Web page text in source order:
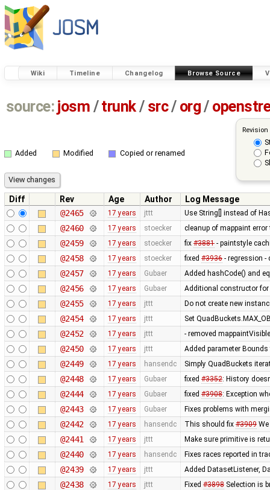
Wiki Timeline Changelog Browse Source
source: josm / trunk/ src/ org/
Added Modified Copied or renamed
Diff Rev Age Author
Log Message
@2465
17 years jttt Use String[] instead of
@2460 17 years stoecker cleanup of mappaint
@2459 17 years stoecker fix #3881- paintstyle
@2458 17 years stoecker fixed #3936- regression -
@2457 17 years Gubaer Added hashCode() and
@2456 17 years Gubaer Additional constructor
@2455 17 years jttt Do not create new
@2454 17 years jttt Set
@2452 17 years jttt - removed
@2450 17 years jttt Added parameter
@2449 17 years hansendc Simply QuadBuckets
@2448 17 years Gubaer fixed #3352: History
@2444 17 years Gubaer fixed #3908: Exception
@2443 17 years Gubaer Fixes problems with
@2442 17 years hansendc This should fix #3909We
@2441 17 years jttt Make sure primitive is
@2440 17 years hansendc Fixes races reported in
@2439 17 years jttt Added DatasetListener,
@2438 17 years jttt Fixed #3898Selection is